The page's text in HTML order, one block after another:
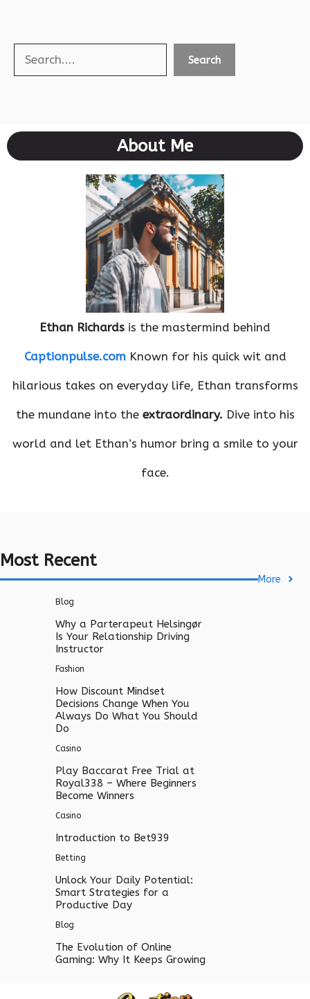
Search Search
About Me
Ethan Richards is the mastermind behind
Captionpulse.comKnown for his quick wit and
hilarious takes on everyday life, Ethan transforms
the mundane into the extraordinary. Dive into his
world and let Ethan’s humor bring a smile to your
face.
Most Recent
More
Blog
Why a Parterapeut Helsingør
Is Your Relationship Driving
Instructor
Fashion
How Discount Mindset
Decisions Change When You
Always Do What You Should
Do
Casino
Play Baccarat Free Trial at
Royal338 – Where Beginners
Become Winners
Casino
Introduction to Bet939
Betting
Unlock Your Daily Potential:
Smart Strategies for a
Productive Day
Blog
The Evolution of Online
Gaming: Why It Keeps Growing